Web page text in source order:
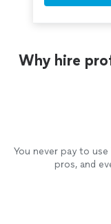
Why hire
You never pay to
pros, and